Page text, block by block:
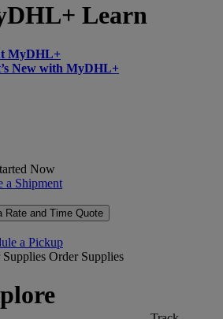
Learn
MyDHL+
New with MyDHL+
Now
a Shipment
Rate and Time Quote
a Pickup
Order Supplies